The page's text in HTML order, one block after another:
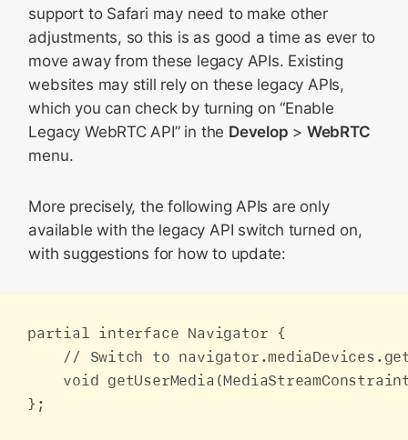
support to Safari may need to make other
adjustments, so this is as good a time as ever to
move away from these legacy APIs. Existing
websites may still rely on these legacy APIs,
which you can check by turning on “Enable
Legacy WebRTC API” in the Develop > WebRTC
menu.
More precisely, the following APIs are only
available with the legacy API switch turned on,
with suggestions for how to update:
partial interface Navigator {
// Switch to
void
};